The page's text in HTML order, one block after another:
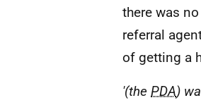
there was
referral
of getting a
'(the PDA)